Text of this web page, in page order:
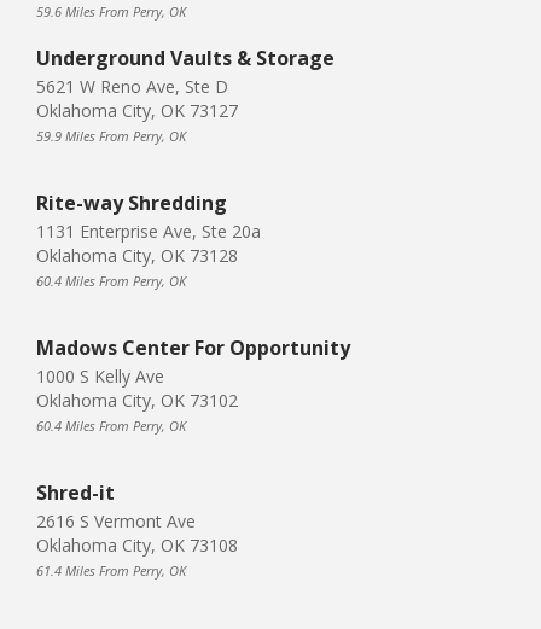
59.6 Miles From Perry, OK
Underground Vaults & Storage
5621 W Reno Ave, Ste D
Oklahoma City, OK 73127
59.9 Miles From Perry, OK
Rite-way Shredding
1131 Enterprise Ave, Ste 20a
Oklahoma City, OK 73128
60.4 Miles From Perry, OK
Madows Center For Opportunity
1000 S Kelly Ave
Oklahoma City, OK 73102
60.4 Miles From Perry, OK
Shred-it
2616 S Vermont Ave
Oklahoma City, OK 73108
61.4 Miles From Perry, OK